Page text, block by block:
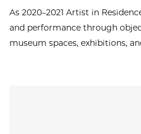
As 2020–2021 Artist in
and performance through
museum spaces, exhibitions,